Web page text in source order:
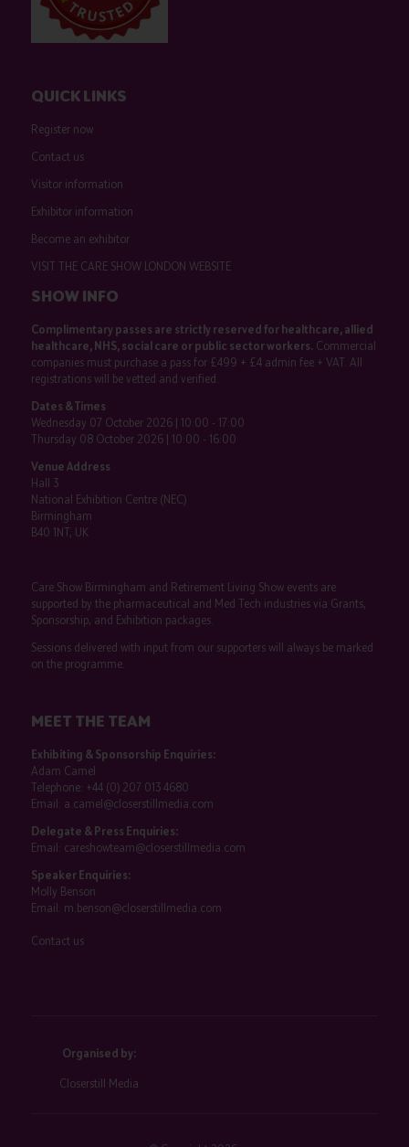
QUICK LINKS
Register now
Contact us
Visitor information
Exhibitor information
Become an exhibitor
VISIT THE CARE SHOW LONDON WEBSITE
SHOW INFO
Complimentary passes are strictly reserved for healthcare, allied
healthcare, NHS, social care or public sector workers.Commercial
companies must purchase a pass for £499 + £4 admin fee + VAT. All
registrations will be vetted and verified.
Dates & Times
Wednesday 07 October 2026 | 10:00 - 17:00
Thursday 08 October 2026 | 10:00 - 16:00
Venue Address
Hall 3
National Exhibition Centre (NEC)
Birmingham
B40 1NT, UK
Care Show Birmingham and Retirement Living Show events are
supported by the pharmaceutical and Med Tech industries via Grants,
Sponsorship, and Exhibition packages.
Sessions delivered with input from our supporters will always be marked
on the programme.
MEET THE TEAM
Exhibiting & Sponsorship Enquiries:
Adam Camel
Telephone: +44 (0) 207 013 4680
Email: a.camel@closerstillmedia.com
Delegate & Press Enquiries:
Email: careshowteam@closerstillmedia.com
Speaker Enquiries:
Molly Benson
Email: m.benson@closerstillmedia.com
Contact us
Organised by:
Closerstill Media